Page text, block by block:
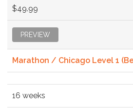
$49.99
PREVIEW
Marathon / Chicago Level 1
16 weeks